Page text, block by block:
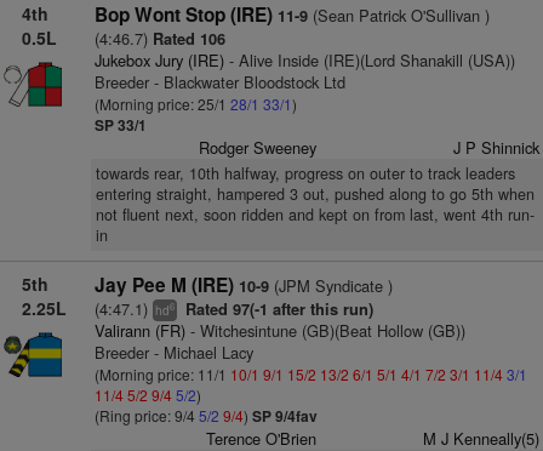
4th
0.5L
Bop Wont Stop (IRE) 11-9(Sean Patrick O'Sullivan )
(4:46.7) Rated 106
Jukebox Jury (IRE)- Alive Inside (IRE)(Lord Shanakill (USA))
Breeder - Blackwater Bloodstock Ltd
(Morning price: 25/1 28/1 33/1)
SP 33/1
Rodger Sweeney J P Shinnick
towards rear, 10th halfway, progress on outer to track leaders
entering straight, hampered 3 out, pushed along to go 5th when
not fluent next, soon ridden and kept on from last, went 4th run-
in
5th
2.25L
Jay Pee M (IRE) 10-9(JPM Syndicate )
(4:47.1) hd6 Rated 97(-1 after this run)
Valirann (FR)- Witchesintune (GB)(Beat Hollow (GB))
Breeder - Michael Lacy
(Morning price: 11/1 10/1 9/1 15/2 13/2 6/1 5/1 4/1 7/2 3/1 11/43/1
11/45/2 9/45/2)
(Ring price: 9/4 5/2 9/4) SP 9/4fav
Terence O'Brien M J Kenneally(5)